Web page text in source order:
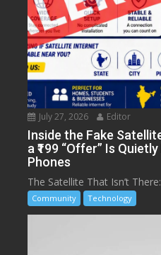
July 27, 2026 Editor
Inside the Fake
a ₹199 “Offer” Is
Phones
The Satellite That Isn’t
Community Technology